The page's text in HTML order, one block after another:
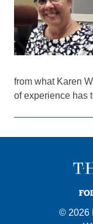
from what Karen
of experience has
© 2026